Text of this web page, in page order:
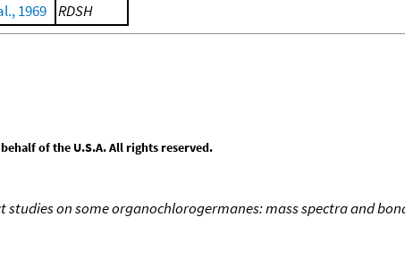
1969 RDSH
of the U.S.A. All rights reserved.
studies on some organochlorogermanes: mass spectra and